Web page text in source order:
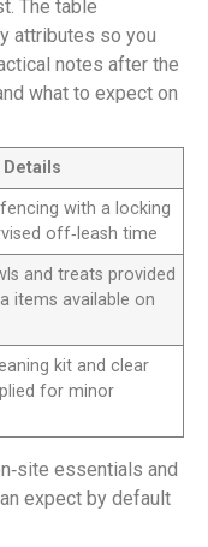
The table
attributes so you
notes after the
what to expect on
Details
with a locking
off‑leash time
and treats provided
items available on
kit and clear
for minor
essentials and
expect by default